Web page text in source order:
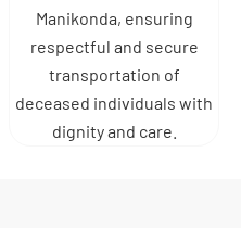
Manikonda, ensuring
respectful and secure
transportation of
deceased individuals with
dignity and care.